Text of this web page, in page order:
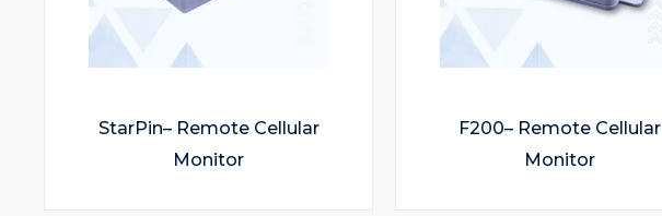
StarPin– Remote Cellular
Monitor
F200– Remote Cellular
Monitor